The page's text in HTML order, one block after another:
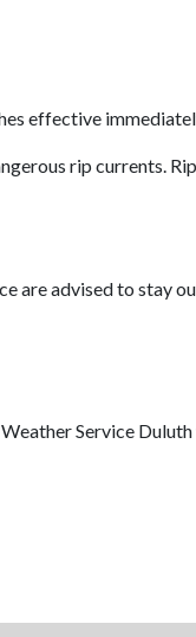
effective
rip currents.
are advised to stay
Service